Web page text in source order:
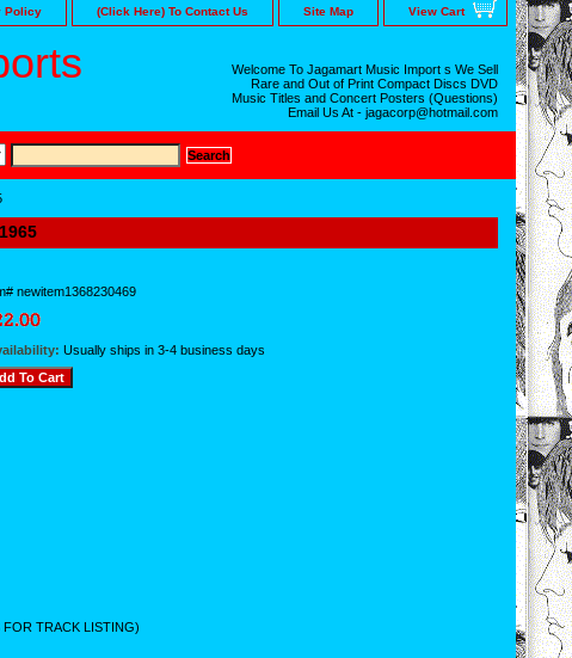
Policy (Click Here) To Contact Us Site Map View Cart
Welcome To Jagamart Music Import s We Sell
Rare and Out of Print Compact Discs DVD
Music Titles and Concert Posters (Questions)
Email Us At - jagacorp@hotmail.com
newitem1368230469
Usually ships in 3-4 business days
TRACK LISTING)